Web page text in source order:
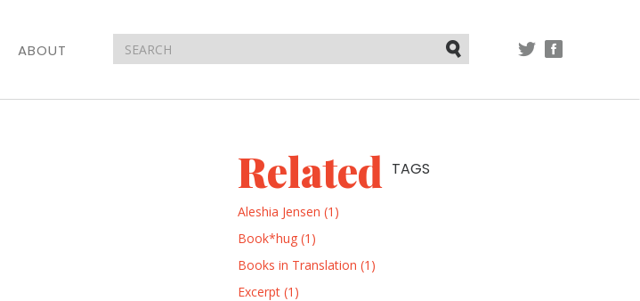
ABOUT
Related TAGS
Aleshia Jensen (1)
Book*hug (1)
Books in Translation (1)
Excerpt (1)